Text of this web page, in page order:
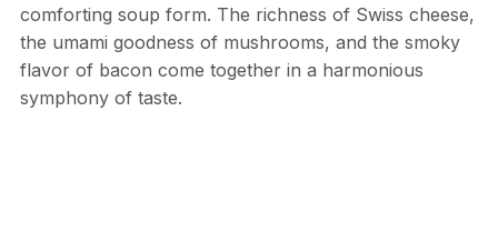
comforting soup form. The richness of Swiss cheese,
the umami goodness of mushrooms, and the smoky
flavor of bacon come together in a harmonious
symphony of taste.